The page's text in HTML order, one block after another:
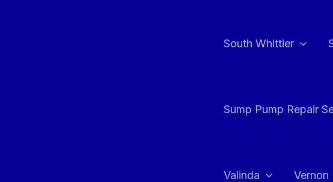
South Whittier
Sump Pump Repair
Valinda Vernon